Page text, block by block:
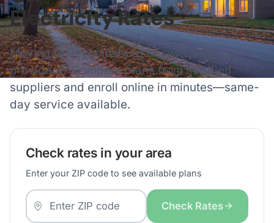
Electricity Rates
Moving to Reynoldsburgor switching
providers? Compare plans from certified
suppliers and enroll online in minutes—same-
day service available.
Check rates in your area
Enter your ZIP code to see available plans
Check Rates